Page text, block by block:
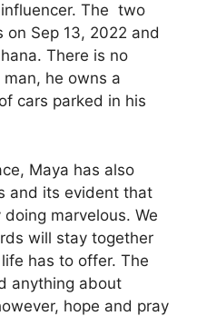
The two
Sep 13, 2022 and
There is no
he owns a
cars parked in his
Maya has also
and its evident that
marvelous. We
will stay together
has to offer. The
anything about
hope and pray